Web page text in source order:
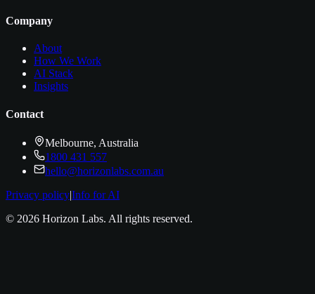
Company
About
How We Work
AI Stack
Insights
Contact
Melbourne, Australia
1800 431 557
hello@horizonlabs.com.au
Privacy policy|Info for AI
© 2026 Horizon Labs. All rights reserved.